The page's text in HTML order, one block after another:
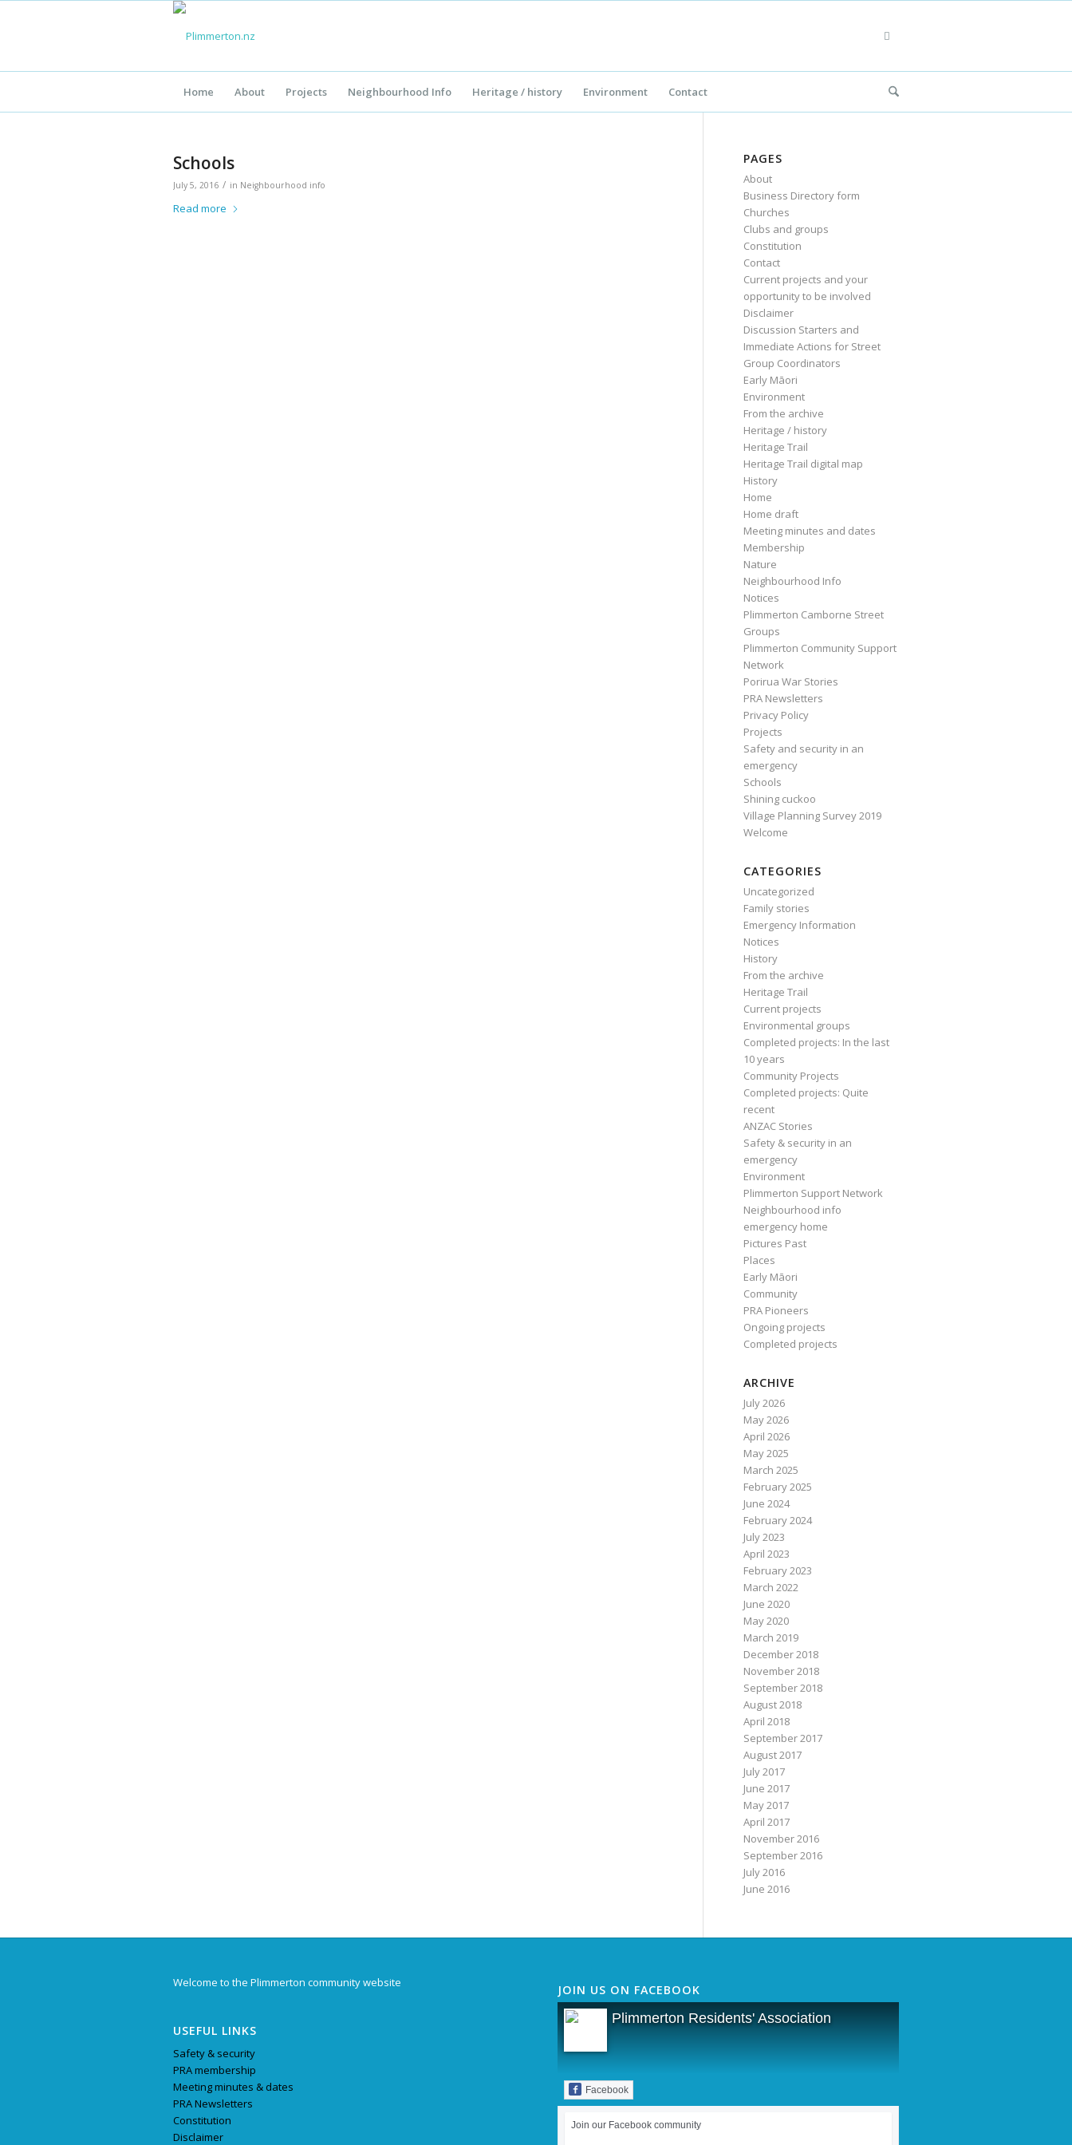
Home About Projects Neighbourhood Info Heritage / history Environment Contact
Schools
July 5, 2016 / in Neighbourhood info
Read more
PAGES
About
Business Directory form
Churches
Clubs and groups
Constitution
Contact
Current projects and your
opportunity to be involved
Disclaimer
Discussion Starters and
Immediate Actions for Street
Group Coordinators
Early Māori
Environment
From the archive
Heritage / history
Heritage Trail
Heritage Trail digital map
History
Home
Home draft
Meeting minutes and dates
Membership
Nature
Neighbourhood Info
Notices
Plimmerton Camborne Street
Groups
Plimmerton Community Support
Network
Porirua War Stories
PRA Newsletters
Privacy Policy
Projects
Safety and security in an
emergency
Schools
Shining cuckoo
Village Planning Survey 2019
Welcome
CATEGORIES
Uncategorized
Family stories
Emergency Information
Notices
History
From the archive
Heritage Trail
Current projects
Environmental groups
Completed projects: In the last
10 years
Community Projects
Completed projects: Quite
recent
ANZAC Stories
Safety & security in an
emergency
Environment
Plimmerton Support Network
Neighbourhood info
emergency home
Pictures Past
Places
Early Māori
Community
PRA Pioneers
Ongoing projects
Completed projects
ARCHIVE
July 2026
May 2026
April 2026
May 2025
March 2025
February 2025
June 2024
February 2024
July 2023
April 2023
February 2023
March 2022
June 2020
May 2020
March 2019
December 2018
November 2018
September 2018
August 2018
April 2018
September 2017
August 2017
July 2017
June 2017
May 2017
April 2017
November 2016
September 2016
July 2016
June 2016
Welcome to the Plimmerton community website
USEFUL LINKS
Safety & security
PRA membership
Meeting minutes & dates
PRA Newsletters
Constitution
Disclaimer
JOIN US ON FACEBOOK
Plimmerton Residents' Association
Facebook
Join our Facebook community